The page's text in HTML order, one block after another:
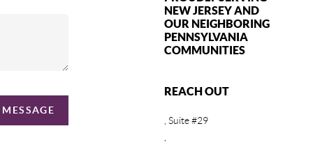
NEW JERSEY AND
OUR NEIGHBORING
PENNSYLVANIA
COMMUNITIES
REACH OUT
, Suite #29